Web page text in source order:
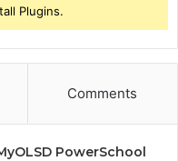
Plugins.
Comments
PowerSchool